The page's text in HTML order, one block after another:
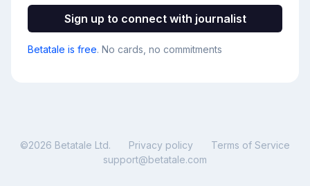
Sign up to connect with journalist
Betatale is free. No cards, no commitments
©2026 Betatale Ltd. Privacy policy
Terms of Service
support@betatale.com